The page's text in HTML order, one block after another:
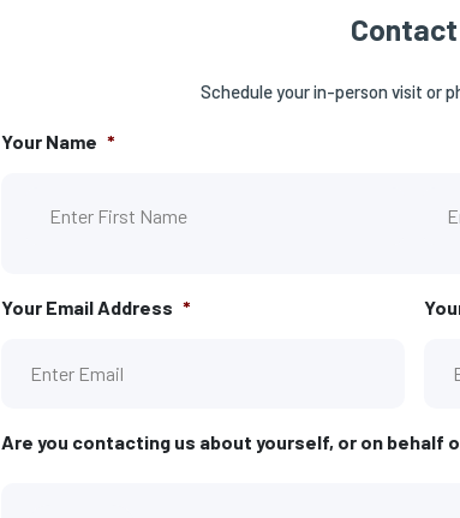
Contact
Schedule your in-person visit or
Your Name *
Your Email Address *
Are you contacting us about yourself, or on behalf